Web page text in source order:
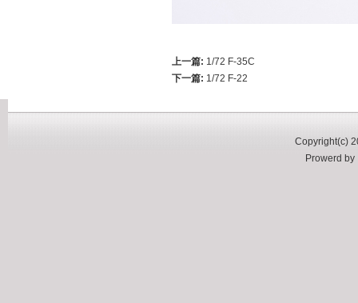
上一篇: 1/72 F-35C
下一篇: 1/72 F-22
Copyright(c)
Prowerd